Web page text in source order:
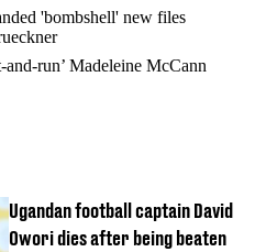
'bombshell' new files
run’ Madeleine McCann
Ugandan football captain David
Owori dies after being beaten